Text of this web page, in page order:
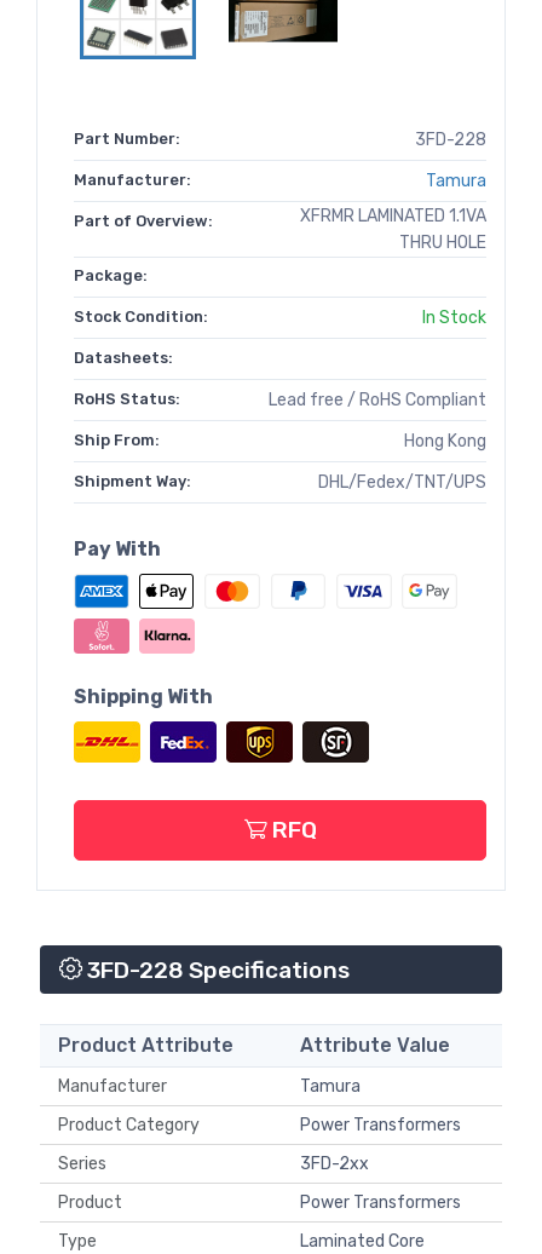
Part Number: 3FD-228
Manufacturer: Tamura
Part of Overview:
XFRMR LAMINATED 1.1VA
THRU HOLE
Package:
Stock Condition: In Stock
Datasheets:
RoHS Status: Lead free / RoHS Compliant
Ship From: Hong Kong
Shipment Way: DHL/Fedex/TNT/UPS
Pay With
Shipping With
RFQ
3FD-228 Specifications
Product Attribute Attribute Value
Manufacturer
Tamura
Product Category
Power Transformers
Series
3FD-2xx
Product
Power Transformers
Type
Laminated Core